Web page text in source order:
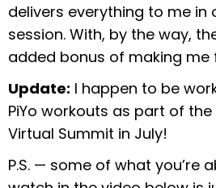
delivers everything to me in
session. With, by the way,
added bonus of making me
Update: I happen to be
PiYo workouts as part of
Virtual Summit in July!
P.S. — some of what you’re